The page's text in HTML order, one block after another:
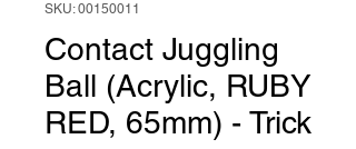
SKU: 00150011
Contact Juggling
Ball (Acrylic, RUBY
RED, 65mm) - Trick